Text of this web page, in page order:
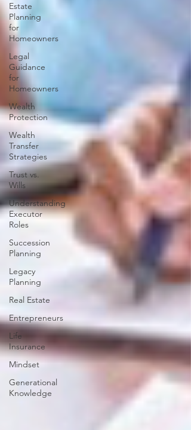
Estate
Planning
for
Homeowners
Legal
Guidance
for
Homeowners
Wealth
Protection
Wealth
Transfer
Strategies
Trust vs.
Wills
Understanding
Executor
Roles
Succession
Planning
Legacy
Planning
Real Estate
Entrepreneurs
Life
Insurance
Mindset
Generational
Knowledge